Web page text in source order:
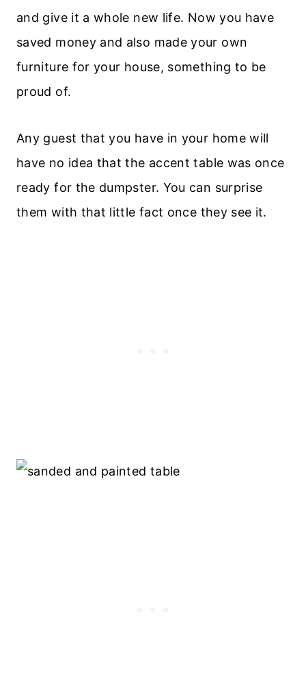
and give it a whole new life. Now you have
saved money and also made your own
furniture for your house, something to be
proud of.
Any guest that you have in your home will
have no idea that the accent table was once
ready for the dumpster. You can surprise
them with that little fact once they see it.